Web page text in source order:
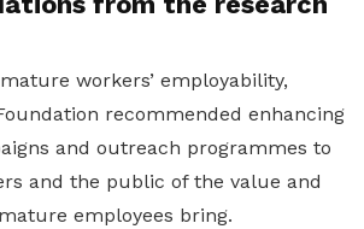
workers’ employability,
recommended enhancing
and outreach programmes to
and the public of the value and
employees bring.